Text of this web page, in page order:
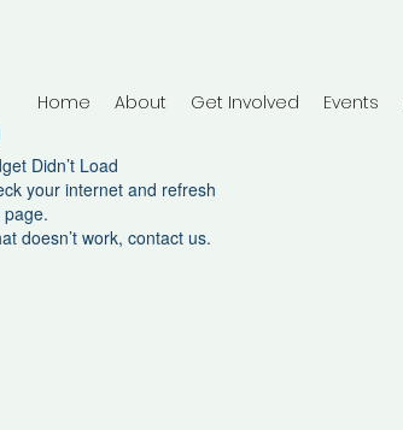
Home About Get Involved Events
Didn’t Load
your internet and refresh
page.
doesn’t work, contact us.